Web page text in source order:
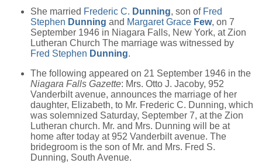
She married Frederic C. Dunning, son of Fred
Stephen Dunning and Margaret Grace Few, on 7
September 1946 in Niagara Falls, New York, at Zion
Lutheran Church The marriage was witnessed by
Fred Stephen Dunning.
The following appeared on 21 September 1946 in the
Niagara Falls Gazette: Mrs. Otto J. Jacoby, 952
Vanderbilt avenue, announces the marriage of her
daughter, Elizabeth, to Mr. Frederic C. Dunning, which
was solemnized Saturday, September 7, at the Zion
Lutheran church. Mr. and Mrs. Dunning will be at
home after today at 952 Vanderbilt avenue. The
bridegroom is the son of Mr. and Mrs. Fred S.
Dunning, South Avenue.